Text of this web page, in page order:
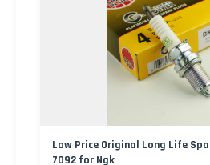
Low Price Original Long Life
7092 for Ngk